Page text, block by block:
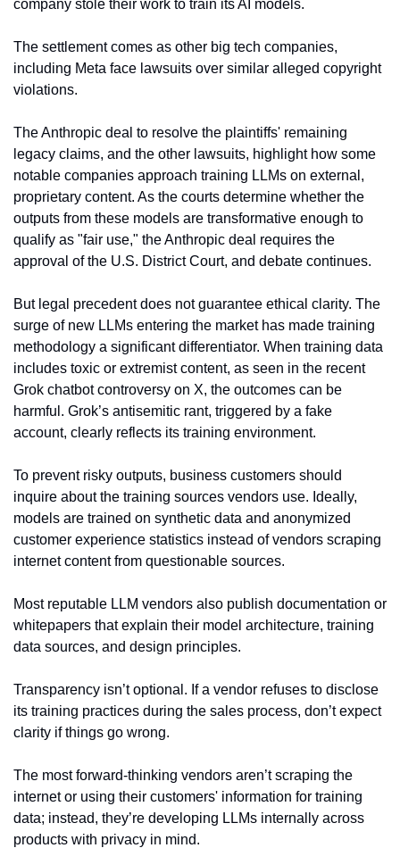
company stole their work to train its AI models.
The settlement comes as other big tech companies,
including Meta face lawsuits over similar alleged copyright
violations.
The Anthropic deal to resolve the plaintiffs' remaining
legacy claims, and the other lawsuits, highlight how some
notable companies approach training LLMs on external,
proprietary content. As the courts determine whether the
outputs from these models are transformative enough to
qualify as "fair use," the Anthropic deal requires the
approval of the U.S. District Court, and debate continues.
But legal precedent does not guarantee ethical clarity. The
surge of new LLMs entering the market has made training
methodology a significant differentiator. When training data
includes toxic or extremist content, as seen in the recent
Grok chatbot controversy on X, the outcomes can be
harmful. Grok’s antisemitic rant, triggered by a fake
account, clearly reflects its training environment.
To prevent risky outputs, business customers should
inquire about the training sources vendors use. Ideally,
models are trained on synthetic data and anonymized
customer experience statistics instead of vendors scraping
internet content from questionable sources.
Most reputable LLM vendors also publish documentation or
whitepapers that explain their model architecture, training
data sources, and design principles.
Transparency isn’t optional. If a vendor refuses to disclose
its training practices during the sales process, don’t expect
clarity if things go wrong.
The most forward-thinking vendors aren’t scraping the
internet or using their customers' information for training
data; instead, they’re developing LLMs internally across
products with privacy in mind.